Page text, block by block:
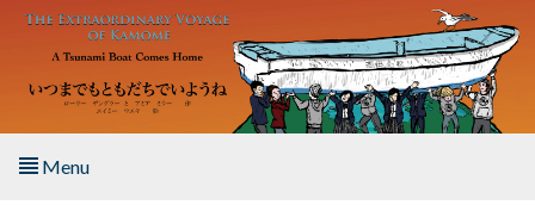
Skip to main content
Menu